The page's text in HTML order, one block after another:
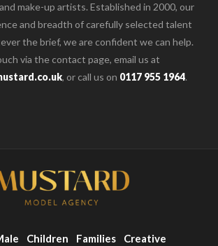
make-up artists. Established in 2000, our
and breadth of carefully selected talent
the brief, we are confident we can help.
via the contact page, email us at
, or call us on 0117 955 1964.
Children Families
Creative